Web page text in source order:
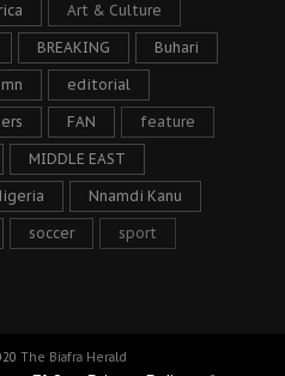
Art & Culture
BREAKING Buhari
editorial
FAN feature
MIDDLE EAST
Nnamdi Kanu
soccer sport
The Biafra Herald